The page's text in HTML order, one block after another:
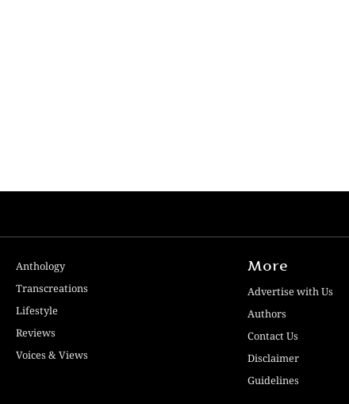
Anthology
Transcreations
Lifestyle
Reviews
Voices & Views
More
Advertise with Us
Authors
Contact Us
Disclaimer
Guidelines